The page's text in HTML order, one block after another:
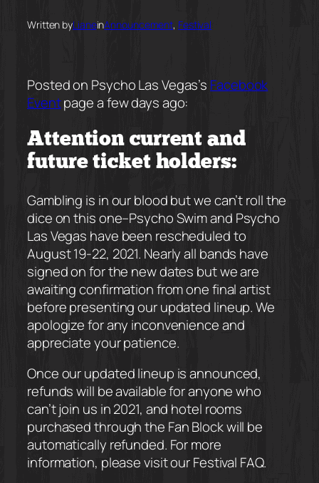
Written byLianeinAnnouncement, Festival
Posted on Psycho Las Vegas’s Facebook
Eventpage a few days ago:
Attention current and
future ticket holders:
Gambling is in our blood but we can’t roll the
dice on this one–Psycho Swim and Psycho
Las Vegas have been rescheduled to
August 19-22, 2021. Nearly all bands have
signed on for the new dates but we are
awaiting confirmation from one final artist
before presenting our updated lineup. We
apologize for any inconvenience and
appreciate your patience.
Once our updated lineup is announced,
refunds will be available for anyone who
can’t join us in 2021, and hotel rooms
purchased through the Fan Block will be
automatically refunded. For more
information, please visit our Festival FAQ.